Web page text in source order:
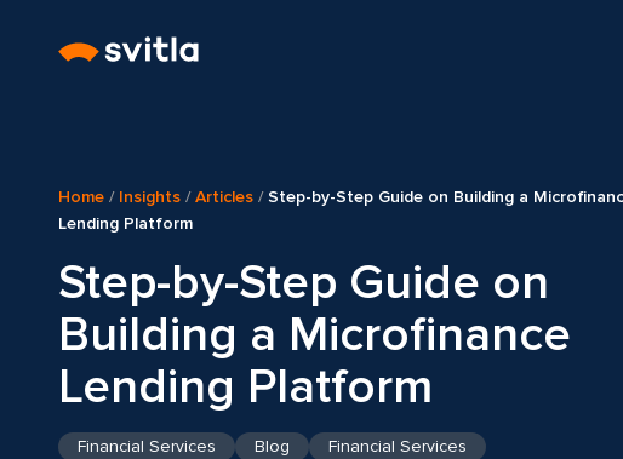
Home / Insights /Articles / Step-by-Step Guide on Building a
Lending Platform
Step-by-Step Guide on
Building a Microfinance
Lending Platform
Financial Services Blog Financial Services